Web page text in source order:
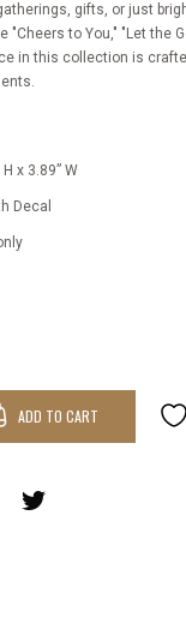
gifts, or just
"Cheers to You," "Let the
in this collection is
x 3.89” W
Decal
ADD TO CART